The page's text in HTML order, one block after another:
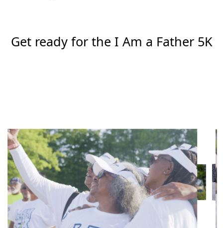
Get ready for the I Am a Father 5K